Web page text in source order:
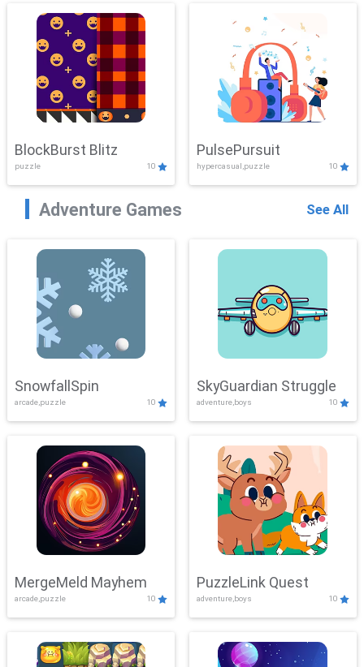
BlockBurst Blitz
puzzle 10
PulsePursuit
hypercasual,puzzle 10
Adventure Games See All
SnowfallSpin
arcade,puzzle 10
SkyGuardian Struggle
adventure,boys 10
MergeMeld Mayhem
arcade,puzzle 10
PuzzleLink Quest
adventure,boys 10